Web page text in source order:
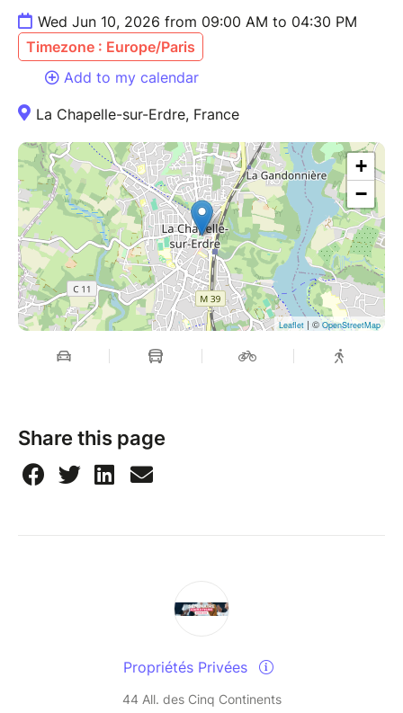
Wed Jun 10, 2026 from 09:00 AM to 04:30 PM
Timezone : Europe/Paris
Add to my calendar
La Chapelle-sur-Erdre, France
+
−
Leaflet | ©OpenStreetMap
Share this page
Propriétés Privées
44 All. des Cinq Continents